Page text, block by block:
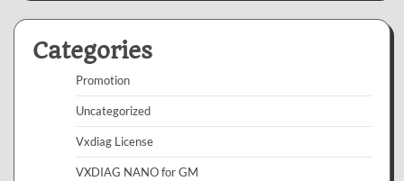
Categories
Promotion
Uncategorized
Vxdiag License
VXDIAG NANO for GM